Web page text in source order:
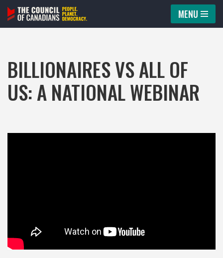
Skip
MENU
BILLIONAIRES VS ALL OF
US: A NATIONAL WEBINAR